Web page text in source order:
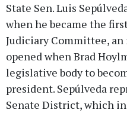
State Sen. Luis
when he became the
Judiciary Committee,
opened when Brad
legislative body to
president. Sepúlveda
Senate District, which